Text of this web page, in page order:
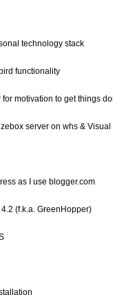
technology stack
functionality
motivation to get things
server on whs &
as I use blogger.com
(f.k.a. GreenHopper)